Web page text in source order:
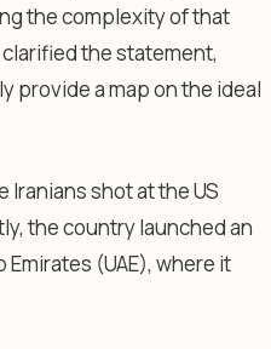
the complexity of that
the statement,
provide a map on the ideal
shot at the US
the country launched an
(UAE), where it